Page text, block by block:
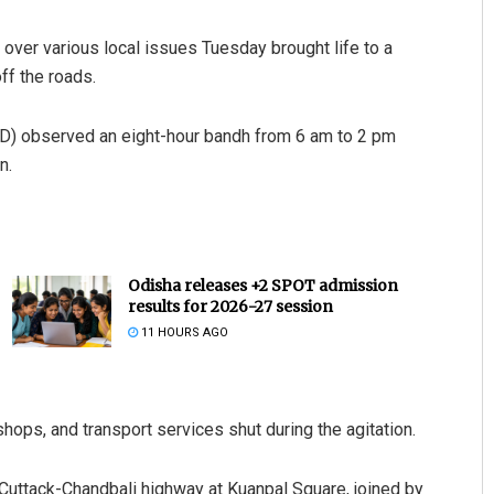
various local issues Tuesday brought life to a
the roads.
observed an eight-hour bandh from 6 am to 2 pm
Odisha releases +2 SPOT admission
results for 2026-27 session
11 HOURS AGO
and transport services shut during the agitation.
Chandbali highway at Kuanpal Square, joined by